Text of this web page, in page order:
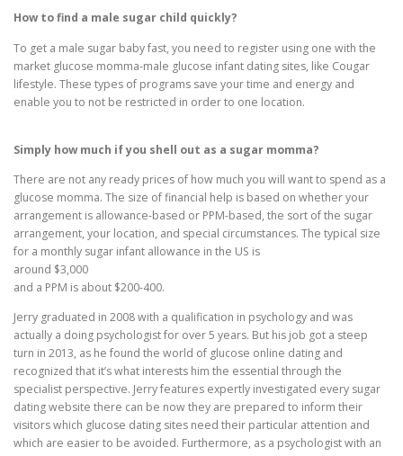
How to find a male sugar child quickly?
To get a male sugar baby fast, you need to register using one with the
market glucose momma-male glucose infant dating sites, like Cougar
lifestyle. These types of programs save your time and energy and
enable you to not be restricted in order to one location.
Simply how much if you shell out as a sugar momma?
There are not any ready prices of how much you will want to spend as a
glucose momma. The size of financial help is based on whether your
arrangement is allowance-based or PPM-based, the sort of the sugar
arrangement, your location, and special circumstances. The typical size
for a monthly sugar infant allowance in the US is
around $3,000
and a PPM is about $200-400.
Jerry graduated in 2008 with a qualification in psychology and was
actually a doing psychologist for over 5 years. But his job got a steep
turn in 2013, as he found the world of glucose online dating and
recognized that it’s what interests him the essential through the
specialist perspective. Jerry features expertly investigated every sugar
dating website there can be now they are prepared to inform their
visitors which glucose dating sites need their particular attention and
which are easier to be avoided. Furthermore, as a psychologist with an